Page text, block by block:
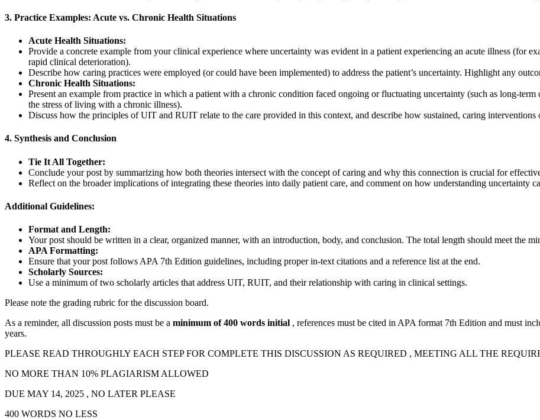
3. Practice Examples: Acute vs. Chronic Health Situations
Acute Health Situations:
Provide a concrete example from your clinical experience where uncertainty was evident in a patient experiencing an acute illness (for
rapid clinical deterioration).
Describe how caring practices were employed (or could have been implemented) to address the patient’s uncertainty. Highlight any
Chronic Health Situations:
Present an example from practice in which a patient with a chronic condition faced ongoing or fluctuating uncertainty (such as long-
the stress of living with a chronic illness).
Discuss how the principles of UIT and RUIT relate to the care provided in this context, and describe how sustained, caring interventions
4. Synthesis and Conclusion
Tie It All Together:
Conclude your post by summarizing how both theories intersect with the concept of caring and why this connection is crucial for
Reflect on the broader implications of integrating these theories into daily patient care, and comment on how understanding uncertainty
Additional Guidelines:
Format and Length:
Your post should be written in a clear, organized manner, with an introduction, body, and conclusion. The total length should meet the
APA Formatting:
Ensure that your post follows APA 7th Edition guidelines, including proper in-text citations and a reference list at the end.
Scholarly Sources:
Use a minimum of two scholarly articles that address UIT, RUIT, and their relationship with caring in clinical settings.
Please note the grading rubric for the discussion board.
As a reminder, all discussion posts must be a minimum of 400 words initial , references must be cited in APA format 7th Edition and must
years.
PLEASE READ THROUGHLY EACH STEP FOR COMPLETE THIS DISCUSSION AS REQUIRED , MEETING ALL THE
NO MORE THAN 10% PLAGIARISM ALLOWED
DUE MAY 14, 2025 , NO LATER PLEASE
400 WORDS NO LESS